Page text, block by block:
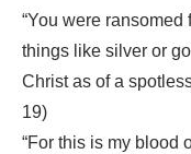
“You were
things like silver or
Christ as of a
19)
“For this is my